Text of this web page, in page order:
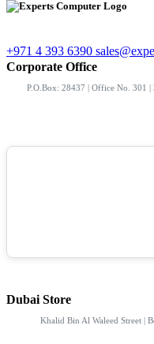
+971 4 393 6390
Corporate Office
P.O.Box: 28437 | Office No. 301
Dubai Store
Khalid Bin Al Waleed Street |